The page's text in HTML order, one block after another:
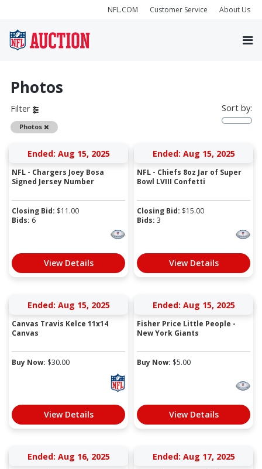
NFL.COM Customer Service About Us
Photos
Filter
Photos Remove
Sort by:
Ended: Aug 15, 2025
NFL - Chargers Joey Bosa
Signed Jersey Number
Closing Bid: $11.00
Bids: 6
View Details
Ended: Aug 15, 2025
NFL - Chiefs 8oz Jar of Super
Bowl LVIII Confetti
Closing Bid: $15.00
Bids: 3
View Details
Ended: Aug 15, 2025
Canvas Travis Kelce 11x14
Canvas
Buy Now: $30.00
View Details
Ended: Aug 15, 2025
Fisher Price Little People -
New York Giants
Buy Now: $5.00
View Details
Ended: Aug 16, 2025 Ended: Aug 17, 2025